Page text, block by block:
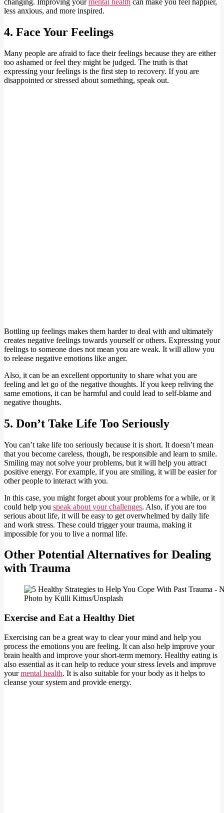
changing. Improving yourmental health can make you feel happier,
less anxious, and more inspired.
4. Face Your Feelings
Many people are afraid to face their feelings because they are either
too ashamed or feel they might be judged. The truth is that
expressing your feelings is the first step to recovery. If you are
disappointed or stressed about something, speak out.
Bottling up feelings makes them harder to deal with and ultimately
creates negative feelings towards yourself or others. Expressing your
feelings to someone does not mean you are weak. It will allow you
to release negative emotions like anger.
Also, it can be an excellent opportunity to share what you are
feeling and let go of the negative thoughts. If you keep reliving the
same emotions, it can be harmful and could lead to self-blame and
negative thoughts.
5. Don’t Take Life Too Seriously
You can’t take life too seriously because it is short. It doesn’t mean
that you become careless, though, be responsible and learn to smile.
Smiling may not solve your problems, but it will help you attract
positive energy. For example, if you are smiling, it will be easier for
other people to interact with you.
In this case, you might forget about your problems for a while, or it
could help you speak about your challenges. Also, if you are too
serious about life, it will be easy to get overwhelmed by daily life
and work stress. These could trigger your trauma, making it
impossible for you to live a normal life.
Other Potential Alternatives for Dealing
with Trauma
Photo by Külli Kittus/Unsplash
Exercise and Eat a Healthy Diet
Exercising can be a great way to clear your mind and help you
process the emotions you are feeling. It can also help improve your
brain health and improve your short-term memory. Healthy eating is
also essential as it can help to reduce your stress levels and improve
yourmental health. It is also suitable for your body as it helps to
cleanse your system and provide energy.